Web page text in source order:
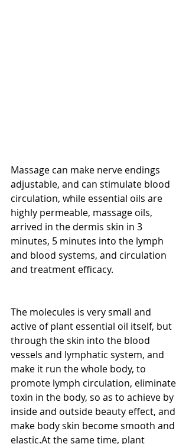
Massage can make nerve endings
adjustable, and can stimulate blood
circulation, while essential oils are
highly permeable, massage oils,
arrived in the dermis skin in 3
minutes, 5 minutes into the lymph
and blood systems, and circulation
and treatment efficacy.
The molecules is very small and
active of plant essential oil itself, but
through the skin into the blood
vessels and lymphatic system, and
make it run the whole body, to
promote lymph circulation, eliminate
toxin in the body, so as to achieve by
inside and outside beauty effect, and
make body skin become smooth and
elastic.At the same time, plant